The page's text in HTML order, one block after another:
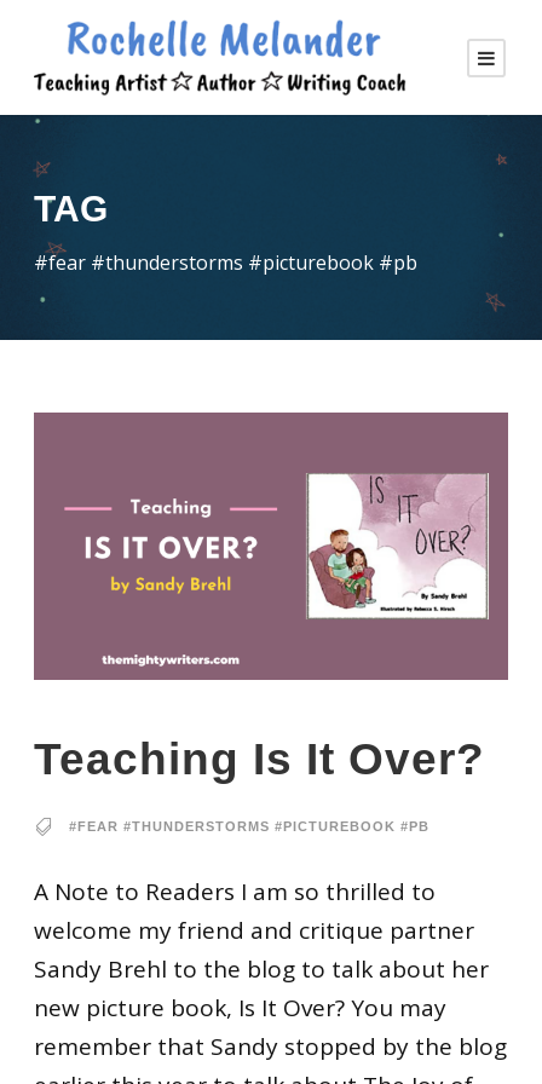
TAG
#fear #thunderstorms #picturebook #pb
Teaching Is It Over?
#FEAR #THUNDERSTORMS #PICTUREBOOK #PB
A Note to Readers I am so thrilled to
welcome my friend and critique partner
Sandy Brehl to the blog to talk about her
new picture book, Is It Over? You may
remember that Sandy stopped by the blog